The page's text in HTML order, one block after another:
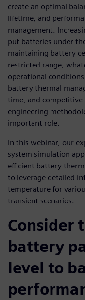
create an optimal
lifetime, and
management.
put batteries under
maintaining battery
restricted range,
operational
battery thermal
time, and competitive
engineering
important role.
In this webinar, our
system simulation
efficient battery
to leverage detailed
temperature for
transient scenarios.
Consider
battery
level to